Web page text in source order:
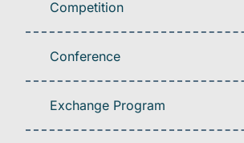
Competition
Conference
Exchange Program